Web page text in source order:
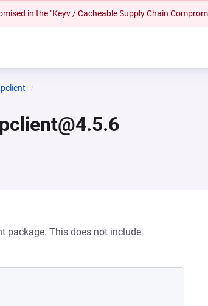
in the "Keyv / Cacheable Supply Chain
package. This does not include